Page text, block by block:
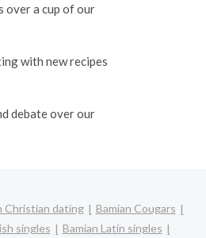
over a cup of our
with new recipes
debate over our
Christian dating
Bamian Cougars
singles
Bamian Latin singles